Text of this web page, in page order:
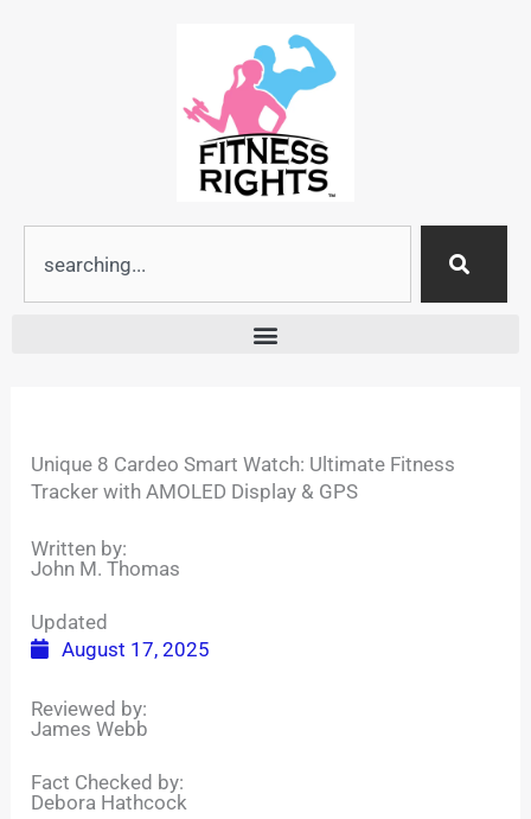
Unique 8 Cardeo Smart Watch: Ultimate Fitness
Tracker with AMOLED Display & GPS
Written by:
John M. Thomas
Updated
August 17, 2025
Reviewed by:
James Webb
Fact Checked by:
Debora Hathcock